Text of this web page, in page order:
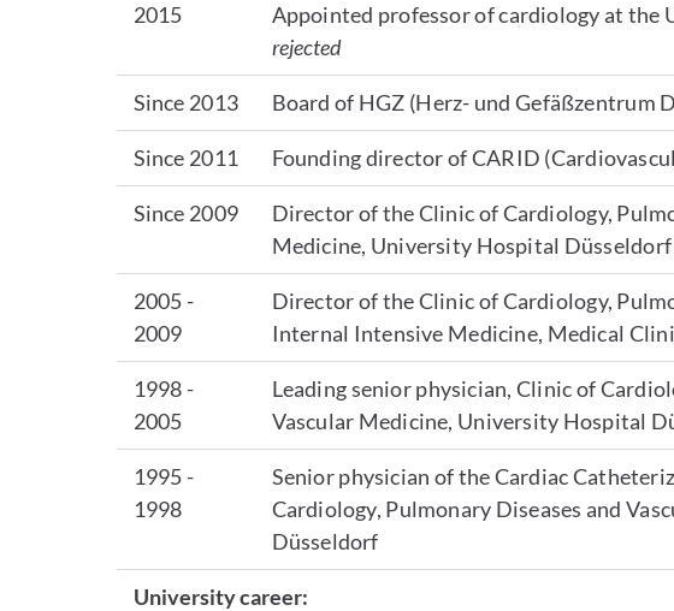
2015
Appointed professor of cardiology at the
rejected
Since 2013 Board of HGZ (Herz- und Gefäßzentrum
Since 2011 Founding director of CARID
Since 2009
Director of the Clinic of Cardiology,
Medicine, University Hospital Düsseldorf
2005 -
2009
Director of the Clinic of Cardiology,
Internal Intensive Medicine, Medical
1998 -
2005
Leading senior physician, Clinic of
Vascular Medicine, University Hospital
1995 -
1998
Senior physician of the Cardiac
Cardiology, Pulmonary Diseases and
Düsseldorf
University career: